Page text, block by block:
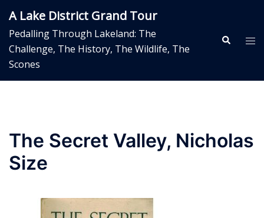
content
A Lake District Grand Tour
Pedalling Through Lakeland: The
Challenge, The History, The Wildlife, The
Scones
Search
The Secret Valley, Nicholas
Size